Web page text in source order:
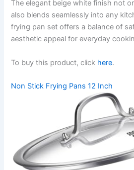
The elegant beige white finish not
also blends seamlessly into any
frying pan set offers a balance of
aesthetic appeal for everyday
To buy this product, click here.
Non Stick Frying Pans 12 Inch